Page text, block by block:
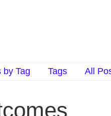
by Tag Tags All